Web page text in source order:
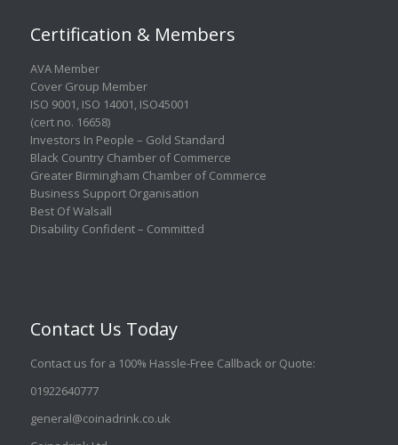
Certification & Members
AVA Member
Cover Group Member
ISO 9001, ISO 14001, ISO45001
(cert no. 16658)
Investors In People – Gold Standard
Black Country Chamber of Commerce
Greater Birmingham Chamber of Commerce
Business Support Organisation
Best Of Walsall
Disability Confident – Committed
Contact Us Today
Contact us for a 100% Hassle-Free Callback or Quote:
01922640777
general@coinadrink.co.uk